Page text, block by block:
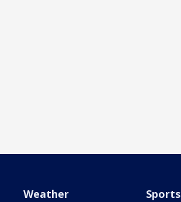
Weather Sports